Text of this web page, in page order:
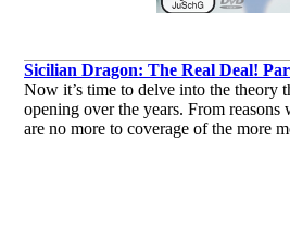
Sicilian Dragon: The Real Deal!
Now it’s time to delve into the theory
opening over the years. From
are no more to coverage of the more